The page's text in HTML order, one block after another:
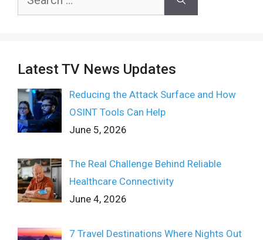
Latest TV News Updates
Reducing the Attack Surface and How
OSINT Tools Can Help
June 5, 2026
The Real Challenge Behind Reliable
Healthcare Connectivity
June 4, 2026
7 Travel Destinations Where Nights Out